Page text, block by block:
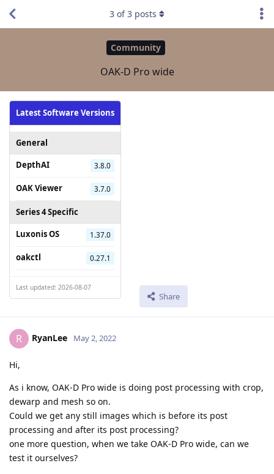
Community
OAK-D Pro wide
Latest Software Versions
General
DepthAI
3.8.0
OAK Viewer 3.7.0
Series 4 Specific
Luxonis OS
1.37.0
oakctl 0.27.1
Last updated: 2026-08-07
Share
3 of3 posts
R RyanLee May 2, 2022
Hi,
As i know, OAK-D Pro wide is doing post processing with crop,
dewarp and mesh so on.
Could we get any still images which is before its post
processing and after its post processing?
one more question, when we take OAK-D Pro wide, can we
test it ourselves?